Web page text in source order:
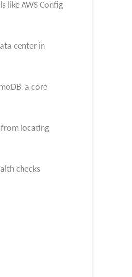
like AWS Config
center in
a core
from locating
checks